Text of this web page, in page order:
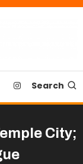
Search
City;